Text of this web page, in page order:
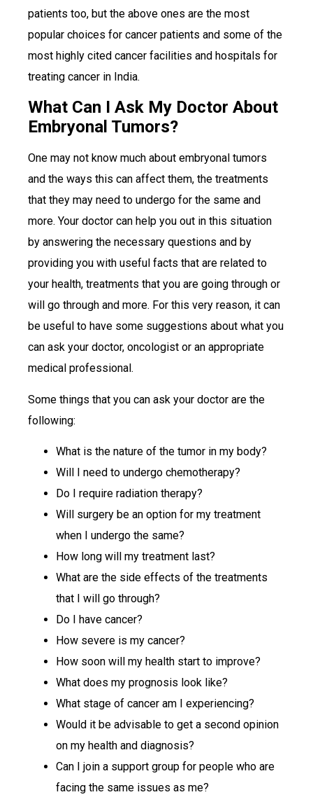
patients too, but the above ones are the most
popular choices for cancer patients and some of the
most highly cited cancer facilities and hospitals for
treating cancer in India.
What Can I Ask My Doctor About
Embryonal Tumors?
One may not know much about embryonal tumors
and the ways this can affect them, the treatments
that they may need to undergo for the same and
more. Your doctor can help you out in this situation
by answering the necessary questions and by
providing you with useful facts that are related to
your health, treatments that you are going through or
will go through and more. For this very reason, it can
be useful to have some suggestions about what you
can ask your doctor, oncologist or an appropriate
medical professional.
Some things that you can ask your doctor are the
following:
What is the nature of the tumor in my body?
Will I need to undergo chemotherapy?
Do I require radiation therapy?
Will surgery be an option for my treatment
when I undergo the same?
How long will my treatment last?
What are the side effects of the treatments
that I will go through?
Do I have cancer?
How severe is my cancer?
How soon will my health start to improve?
What does my prognosis look like?
What stage of cancer am I experiencing?
Would it be advisable to get a second opinion
on my health and diagnosis?
Can I join a support group for people who are
facing the same issues as me?